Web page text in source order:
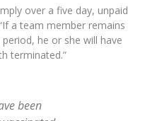
over a five day, unpaid
a team member remains
he or she will have
terminated.”
been